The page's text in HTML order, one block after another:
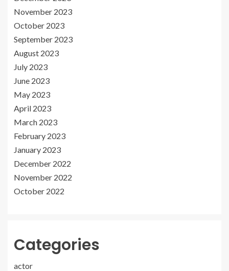
November 2023
October 2023
September 2023
August 2023
July 2023
June 2023
May 2023
April 2023
March 2023
February 2023
January 2023
December 2022
November 2022
October 2022
Categories
actor